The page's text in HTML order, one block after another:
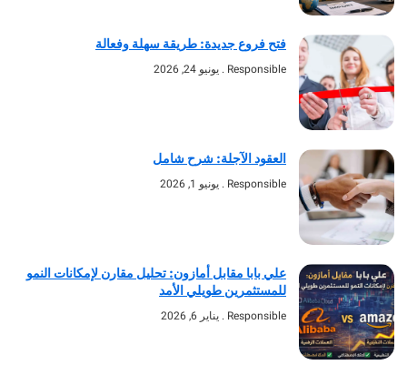
فتح فروع جديدة: طريقة سهلة وفعالة
Responsible يونيو 24, 2026
العقود الآجلة: شرح شامل
Responsible يونيو 1, 2026
علي بابا مقابل أمازون: تحليل مقارن لإمكانات النمو
للمستثمرين طويلي الأمد
Responsible يناير 6, 2026